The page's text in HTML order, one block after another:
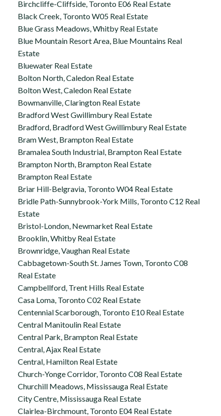
Birchcliffe-Cliffside, Toronto E06 Real Estate
Black Creek, Toronto W05 Real Estate
Blue Grass Meadows, Whitby Real Estate
Blue Mountain Resort Area, Blue Mountains Real
Estate
Bluewater Real Estate
Bolton North, Caledon Real Estate
Bolton West, Caledon Real Estate
Bowmanville, Clarington Real Estate
Bradford West Gwillimbury Real Estate
Bradford, Bradford West Gwillimbury Real Estate
Bram West, Brampton Real Estate
Bramalea South Industrial, Brampton Real Estate
Brampton North, Brampton Real Estate
Brampton Real Estate
Briar Hill-Belgravia, Toronto W04 Real Estate
Bridle Path-Sunnybrook-York Mills, Toronto C12 Real
Estate
Bristol-London, Newmarket Real Estate
Brooklin, Whitby Real Estate
Brownridge, Vaughan Real Estate
Cabbagetown-South St. James Town, Toronto C08
Real Estate
Campbellford, Trent Hills Real Estate
Casa Loma, Toronto C02 Real Estate
Centennial Scarborough, Toronto E10 Real Estate
Central Manitoulin Real Estate
Central Park, Brampton Real Estate
Central, Ajax Real Estate
Central, Hamilton Real Estate
Church-Yonge Corridor, Toronto C08 Real Estate
Churchill Meadows, Mississauga Real Estate
City Centre, Mississauga Real Estate
Clairlea-Birchmount, Toronto E04 Real Estate